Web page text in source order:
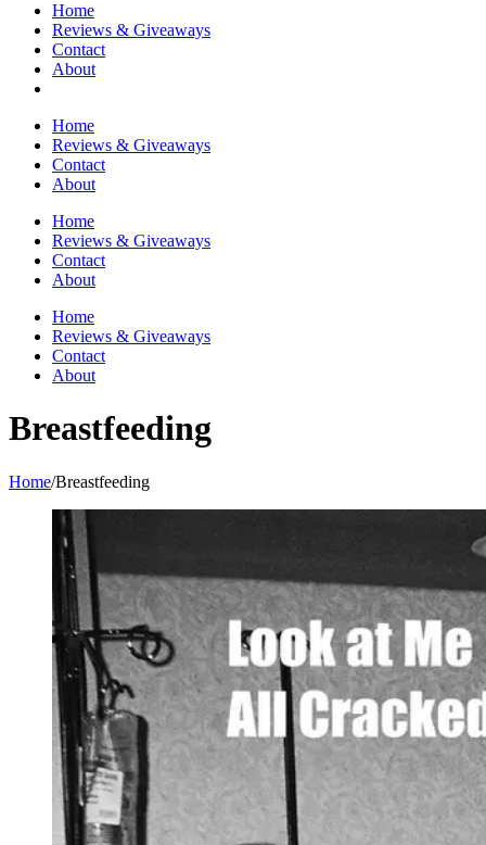
Home
Reviews & Giveaways
Contact
About
Home
Reviews & Giveaways
Contact
About
Home
Reviews & Giveaways
Contact
About
Home
Reviews & Giveaways
Contact
About
Breastfeeding
Home/Breastfeeding